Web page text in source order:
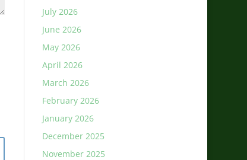
July 2026
June 2026
May 2026
April 2026
March 2026
February 2026
January 2026
December 2025
November 2025